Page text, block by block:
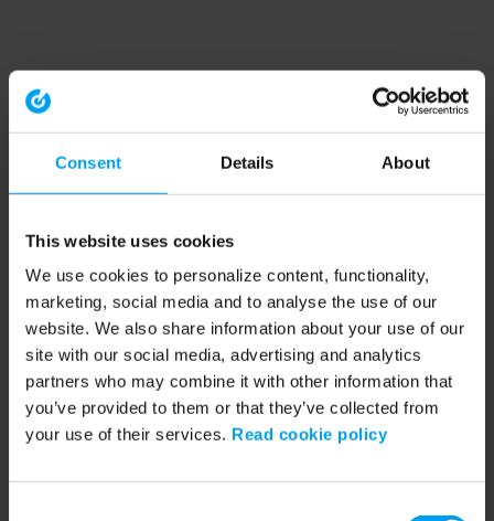
Consent Details About
This website uses cookies
We use cookies to personalize content, functionality,
marketing, social media and to analyse the use of our
website. We also share information about your use of our
site with our social media, advertising and analytics
partners who may combine it with other information that
you’ve provided to them or that they’ve collected from
your use of their services. Read cookie policy